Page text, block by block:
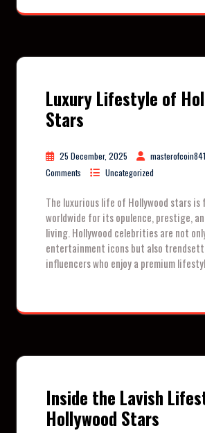
Luxury Lifestyle of
Stars
25 December, 2025 masterofcoin841
Comments
Uncategorized
The luxurious life of Hollywood stars is
worldwide for its opulence, prestige,
living. Hollywood celebrities are not
entertainment icons but also
influencers who enjoy a premium
Inside the Lavish
Hollywood Stars